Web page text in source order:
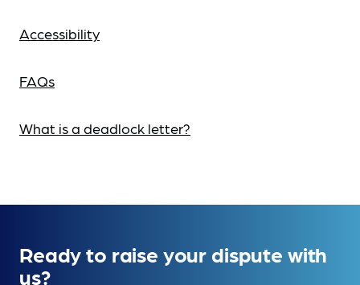
Accessibility
FAQs
What is a deadlock letter?
Ready to raise your dispute with
us?